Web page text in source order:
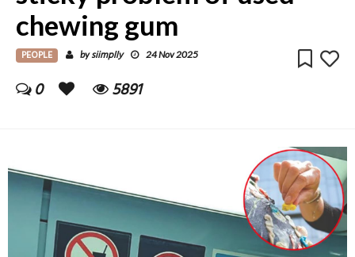
chewing gum
PEOPLE bysiimplly 24 Nov 2025
0 5891